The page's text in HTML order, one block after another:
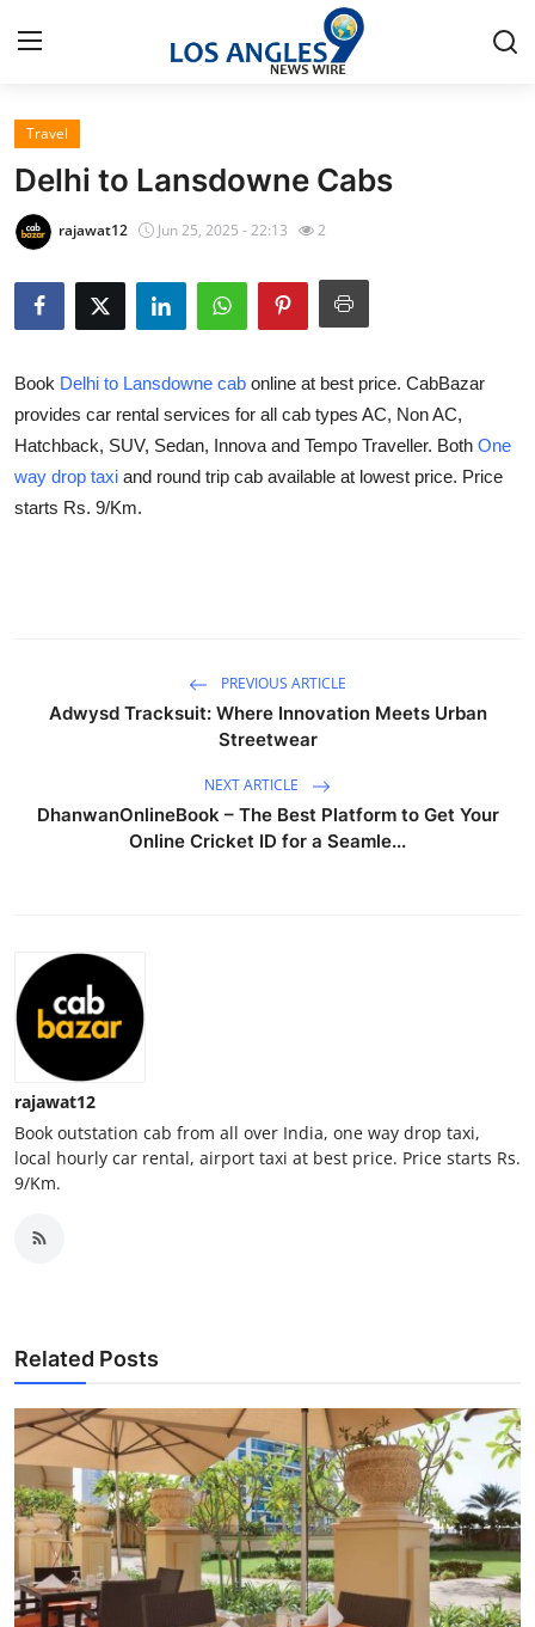
Home
Contact
Privacy Policy
About
News Network
Submit Press Release
Real Estate
General
Support Number
How To
Travel
Delhi to Lansdowne Cabs
rajawat12 Jun 25, 2025 - 22:13 2
Book Delhi to Lansdowne cab online at best price. CabBazar
provides car rental services for all cab types AC, Non AC,
Hatchback, SUV, Sedan, Innova and Tempo Traveller. Both One
way drop taxi and round trip cab available at lowest price. Price
starts Rs. 9/Km.
PREVIOUS ARTICLE
Adwysd Tracksuit: Where Innovation Meets Urban
Streetwear
NEXT ARTICLE
DhanwanOnlineBook – The Best Platform to Get Your
Online Cricket ID for a Seamle...
rajawat12
Book outstation cab from all over India, one way drop taxi,
local hourly car rental, airport taxi at best price. Price starts Rs.
9/Km.
Related Posts